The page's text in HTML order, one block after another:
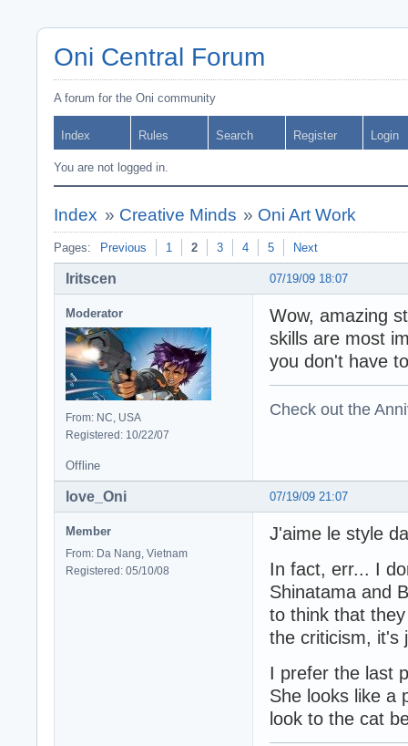
Oni Central Forum
A forum for the Oni community
Index Rules Search Register Login
You are not logged in.
Index » Creative Minds » Oni Art Work
Pages: Previous 1 2 3 4 5 Next
07/19/09 18:07
Iritscen
Moderator
From: NC, USA
Registered: 10/22/07
Wow, amazing
skills are most
you don't have
Check out the
Offline
07/19/09 21:07
love_Oni
Member
From: Da Nang, Vietnam
Registered: 05/10/08
J'aime le style
In fact, err... I
Shinatama and
to think that
the criticism, it's
I prefer the last
She looks like a
look to the cat